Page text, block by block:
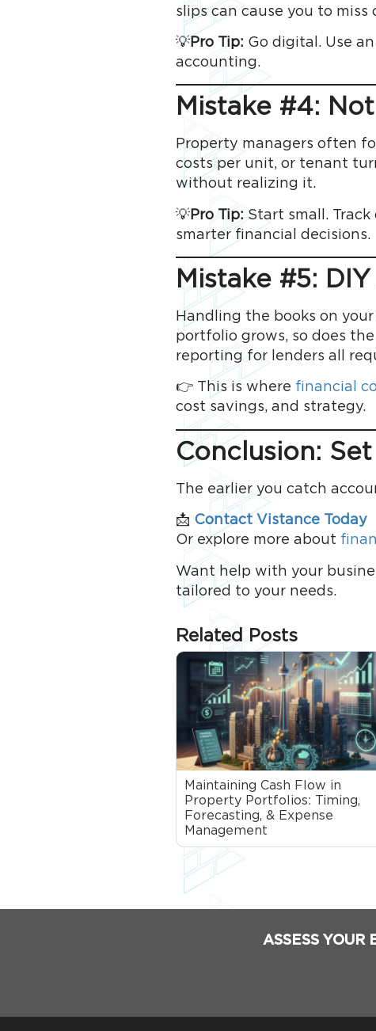
slips can cause you to
💡Pro Tip: Go digital. Use
accounting.
Mistake #4:
Property managers often
costs per unit, or tenant
without realizing it.
💡Pro Tip:Start small. Track
smarter financial decisions.
Mistake #5:
Handling the books on
portfolio grows, so does
reporting for lenders all
👉 This is where financial
cost savings, and strategy.
Conclusion:
The earlier you catch
📩 Contact Vistance Today
Or explore more about
Want help with your
tailored to your needs.
Related Posts
Maintaining Cash Flow in
Property Portfolios: Timing,
Forecasting, & Expense
Management
ASSESS YOUR